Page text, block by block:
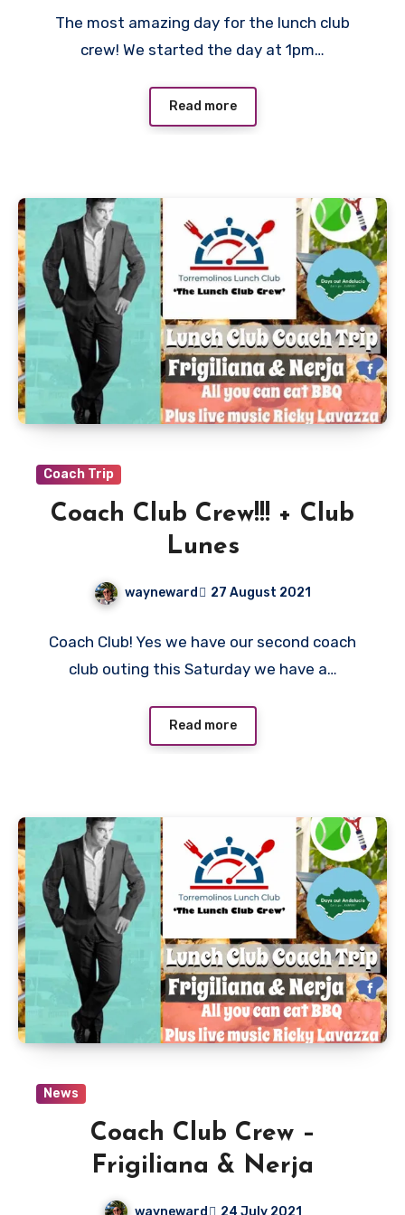
Comments
The most amazing day for the lunch club
crew! We started the day at 1pm…
Read more
Coach Trip
Coach Club Crew!!! + Club
Lunes
wayneward 27 August 2021
Comments
Coach Club! Yes we have our second coach
club outing this Saturday we have a…
Read more
News
Coach Club Crew –
Frigiliana & Nerja
wayneward 24 July 2021